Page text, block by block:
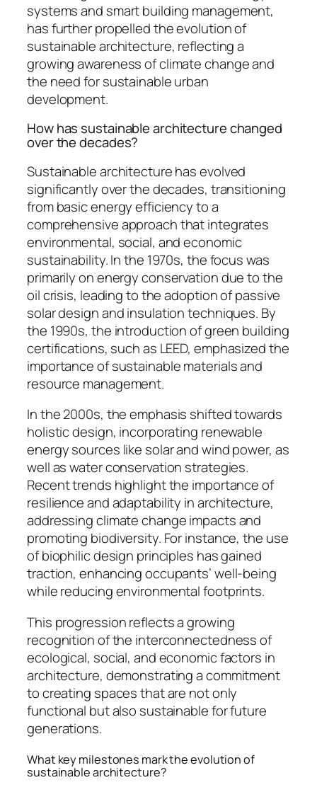
systems and smart building management,
has further propelled the evolution of
sustainable architecture, reflecting a
growing awareness of climate change and
the need for sustainable urban
development.
How has sustainable architecture changed
over the decades?
Sustainable architecture has evolved
significantly over the decades, transitioning
from basic energy efficiency to a
comprehensive approach that integrates
environmental, social, and economic
sustainability. In the 1970s, the focus was
primarily on energy conservation due to the
oil crisis, leading to the adoption of passive
solar design and insulation techniques. By
the 1990s, the introduction of green building
certifications, such as LEED, emphasized the
importance of sustainable materials and
resource management.
In the 2000s, the emphasis shifted towards
holistic design, incorporating renewable
energy sources like solar and wind power, as
well as water conservation strategies.
Recent trends highlight the importance of
resilience and adaptability in architecture,
addressing climate change impacts and
promoting biodiversity. For instance, the use
of biophilic design principles has gained
traction, enhancing occupants’ well-being
while reducing environmental footprints.
This progression reflects a growing
recognition of the interconnectedness of
ecological, social, and economic factors in
architecture, demonstrating a commitment
to creating spaces that are not only
functional but also sustainable for future
generations.
What key milestones mark the evolution of
sustainable architecture?